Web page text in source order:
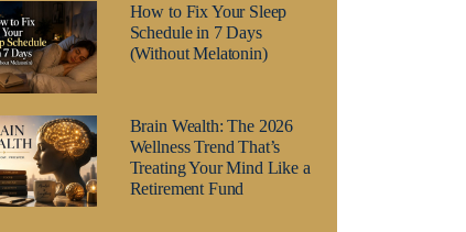
How to Fix Your Sleep
Schedule in 7 Days
(Without Melatonin)
Brain Wealth: The 2026
Wellness Trend That’s
Treating Your Mind Like a
Retirement Fund